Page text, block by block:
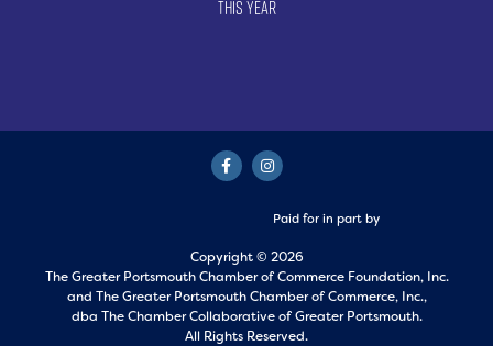
This Year
Paid for in part by
Copyright © 2026
The Greater Portsmouth Chamber of Commerce Foundation, Inc.
and The Greater Portsmouth Chamber of Commerce, Inc.,
dba The Chamber Collaborative of Greater Portsmouth.
All Rights Reserved.